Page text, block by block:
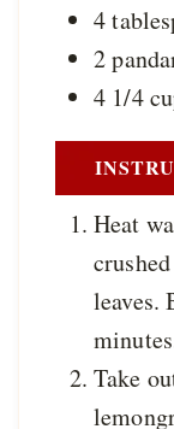
4
2
4 1/4
Heat
leaves.
Take